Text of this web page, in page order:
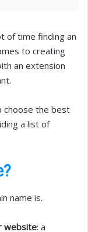
of time finding an
to creating
an extension
choose the best
a list of
name is.
website: a